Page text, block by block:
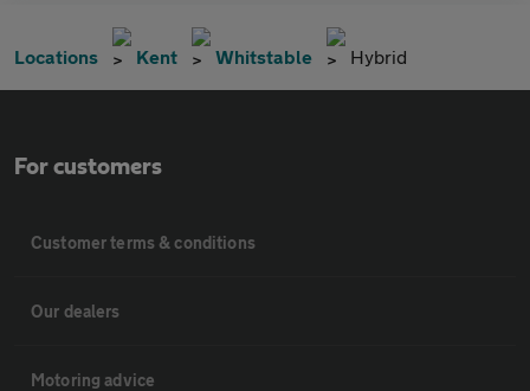
Locations Kent Whitstable Hybrid
For customers
Customer terms & conditions
Our dealers
Motoring advice